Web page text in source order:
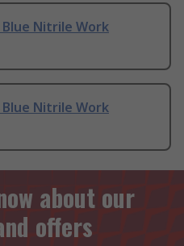
Blue Nitrile Work
Blue Nitrile Work
about our
offers